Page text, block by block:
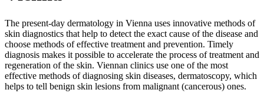
The present-day dermatology in Vienna uses innovative methods of
skin diagnostics that help to detect the exact cause of the disease and
choose methods of effective treatment and prevention. Timely
diagnosis makes it possible to accelerate the process of treatment and
regeneration of the skin. Viennan clinics use one of the most
effective methods of diagnosing skin diseases, dermatoscopy, which
helps to tell benign skin lesions from malignant (cancerous) ones.